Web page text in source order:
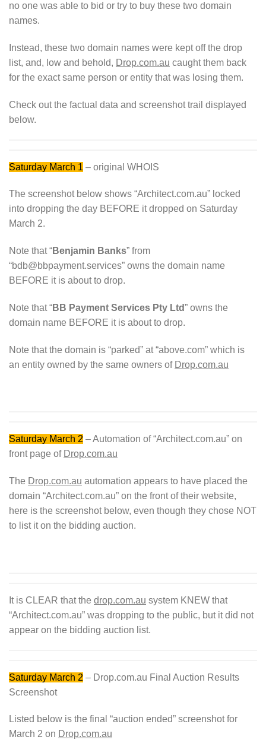
no one was able to bid or try to buy these two domain
names.
Instead, these two domain names were kept off the drop
list, and, low and behold, Drop.com.au caught them back
for the exact same person or entity that was losing them.
Check out the factual data and screenshot trail displayed
below.
Saturday March 1 – original WHOIS
The screenshot below shows “Architect.com.au” locked
into dropping the day BEFORE it dropped on Saturday
March 2.
Note that “Benjamin Banks” from
“bdb@bbpayment.services” owns the domain name
BEFORE it is about to drop.
Note that “BB Payment Services Pty Ltd” owns the
domain name BEFORE it is about to drop.
Note that the domain is “parked” at “above.com” which is
an entity owned by the same owners of Drop.com.au
Saturday March 2 – Automation of “Architect.com.au” on
front page of Drop.com.au
The Drop.com.au automation appears to have placed the
domain “Architect.com.au” on the front of their website,
here is the screenshot below, even though they chose NOT
to list it on the bidding auction.
It is CLEAR that the drop.com.au system KNEW that
“Architect.com.au” was dropping to the public, but it did not
appear on the bidding auction list.
Saturday March 2 – Drop.com.au Final Auction Results
Screenshot
Listed below is the final “auction ended” screenshot for
March 2 on Drop.com.au